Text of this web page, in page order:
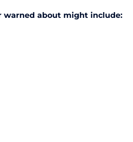
warned about might include: